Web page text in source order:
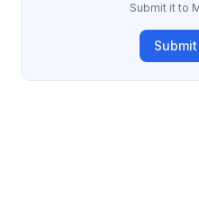
Submit it to